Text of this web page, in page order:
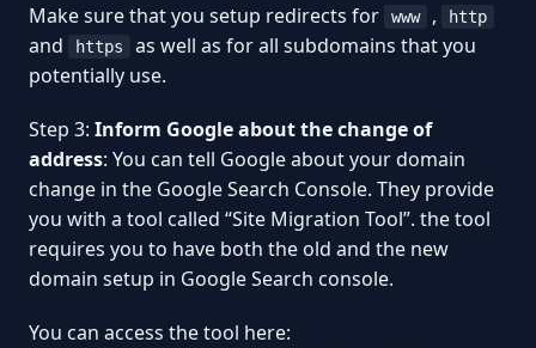
Make sure that you setup redirects for www , http
and https
as well as for all subdomains that you
potentially use.
Step 3: Inform Google about the change of
address: You can tell Google about your domain
change in the Google Search Console. They provide
you with a tool called “Site Migration Tool”. the tool
requires you to have both the old and the new
domain setup in Google Search console.
You can access the tool here: